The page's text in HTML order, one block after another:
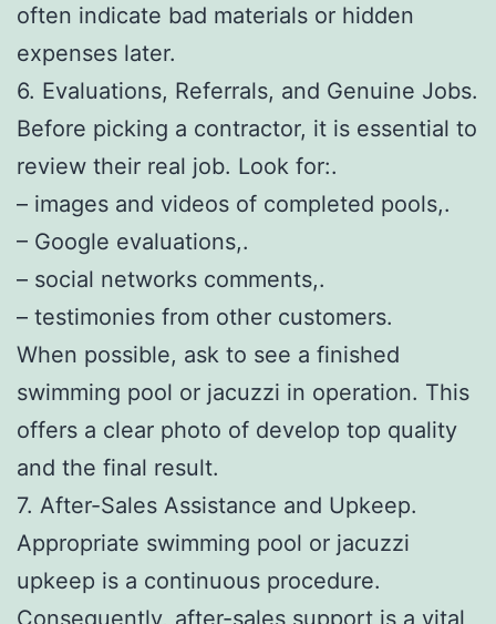
often indicate bad materials or hidden
expenses later.
6. Evaluations, Referrals, and Genuine Jobs.
Before picking a contractor, it is essential to
review their real job. Look for:.
– images and videos of completed pools,.
– Google evaluations,.
– social networks comments,.
– testimonies from other customers.
When possible, ask to see a finished
swimming pool or jacuzzi in operation. This
offers a clear photo of develop top quality
and the final result.
7. After-Sales Assistance and Upkeep.
Appropriate swimming pool or jacuzzi
upkeep is a continuous procedure.
Consequently, after-sales support is a vital